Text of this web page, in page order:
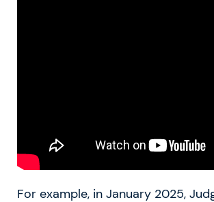
For example, in January 2025,